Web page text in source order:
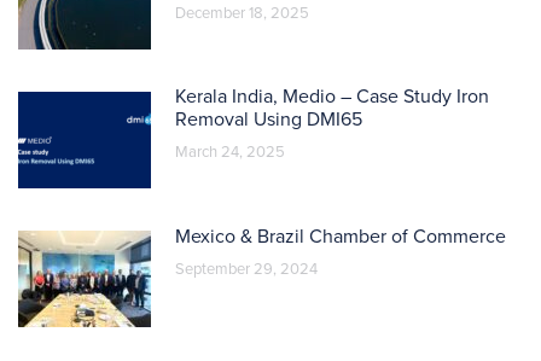
December 18, 2025
Kerala India, Medio – Case Study Iron
Removal Using DMI65
March 24, 2025
Mexico & Brazil Chamber of Commerce
September 29, 2024